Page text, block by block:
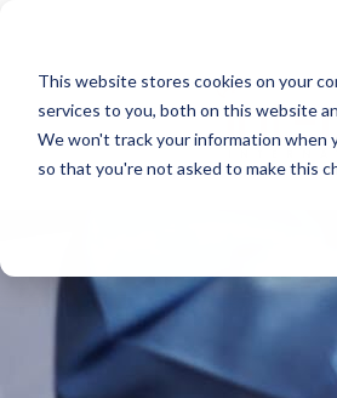
This website stores cookies on your
services to you, both on this website
We won't track your information when
so that you're not asked to make this